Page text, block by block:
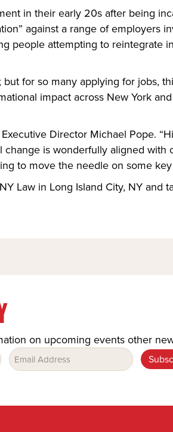
in their early 20s after being
against a range of employers
people attempting to reintegrate
for so many applying for jobs,
impact across New York
Director Michael Pope.
is wonderfully aligned with
to move the needle on some key
Law in Long Island City, NY and
on upcoming events other
Email
(Required)